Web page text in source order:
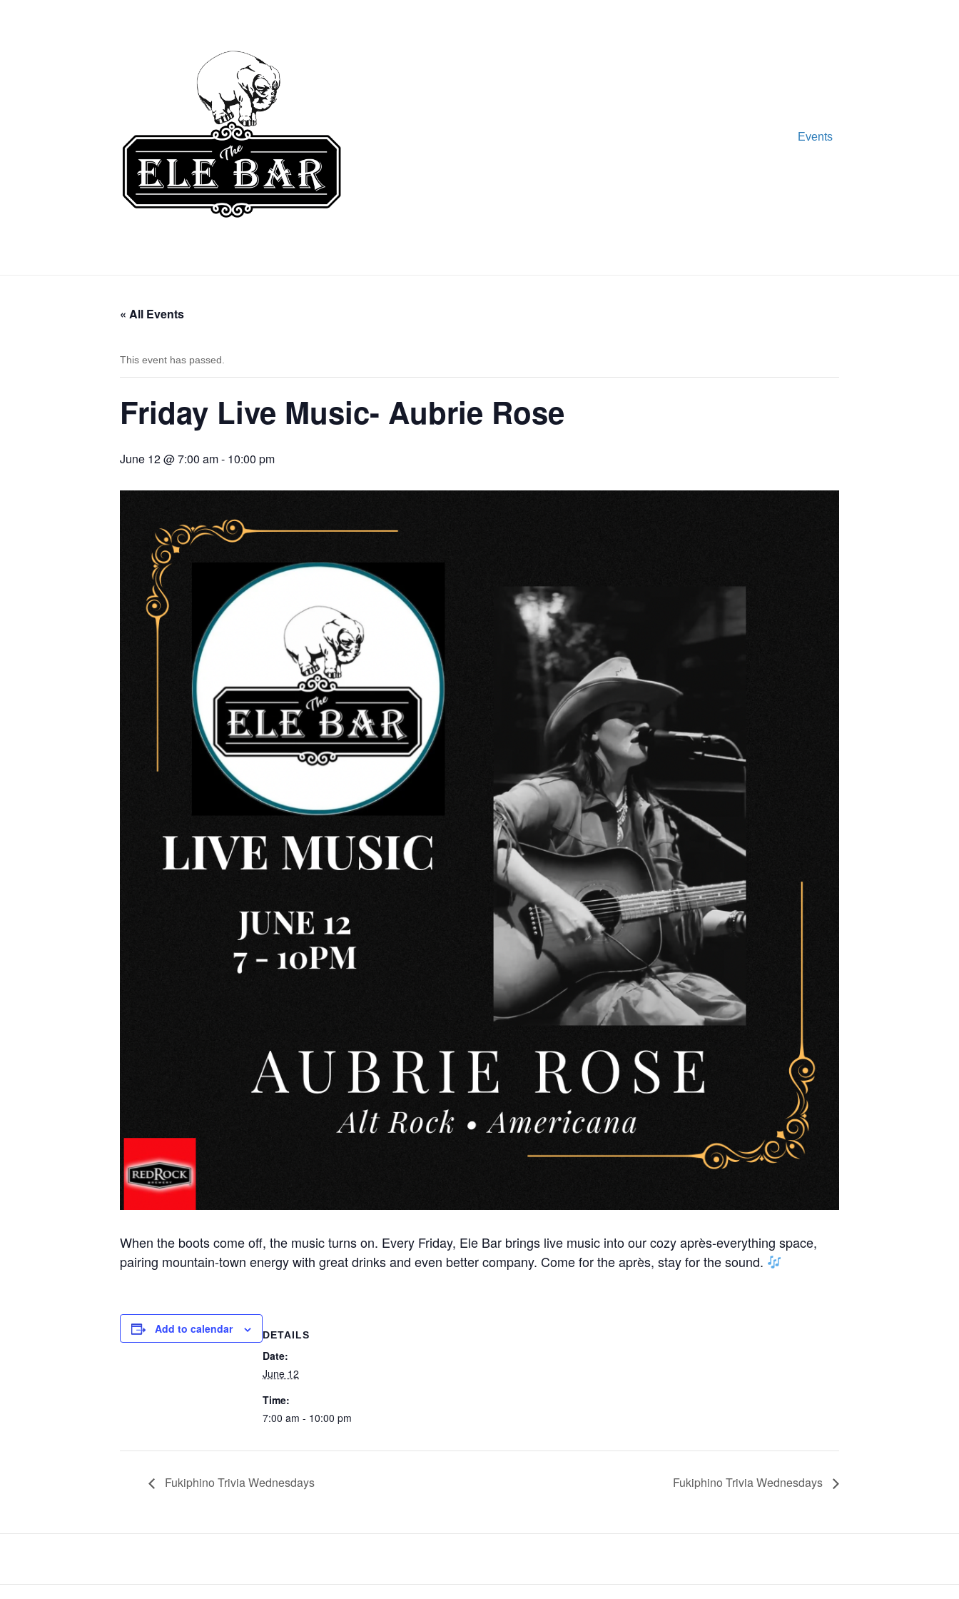
Events
« All Events
This event has passed.
Friday Live Music- Aubrie Rose
June 12 @ 7:00 am- 10:00 pm
When the boots come off, the music turns on. Every Friday, Ele Bar brings live music into our cozy après-everything space,
pairing mountain-town energy with great drinks and even better company. Come for the après, stay for the sound.
Add to calendar DETAILS
Date:
June 12
Time:
7:00 am - 10:00 pm
Fukiphino Trivia Wednesdays Fukiphino Trivia Wednesdays